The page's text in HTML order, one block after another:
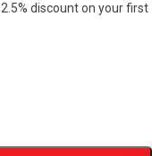
discount on your first